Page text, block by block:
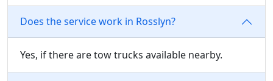
Does the service work in Rosslyn?
Yes, if there are tow trucks available nearby.